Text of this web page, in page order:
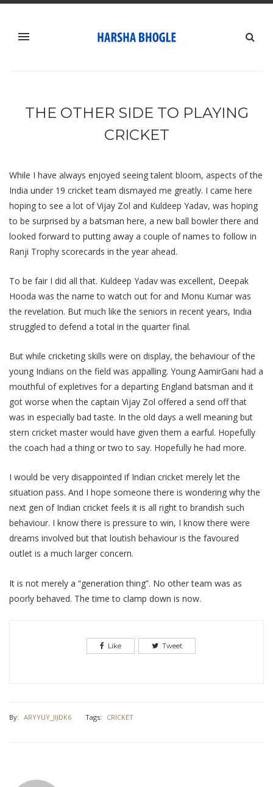
THE OTHER SIDE TO PLAYING
CRICKET
While I have always enjoyed seeing talent bloom, aspects of the
India under 19 cricket team dismayed me greatly. I came here
hoping to see a lot of Vijay Zol and Kuldeep Yadav, was hoping
to be surprised by a batsman here, a new ball bowler there and
looked forward to putting away a couple of names to follow in
Ranji Trophy scorecards in the year ahead.
To be fair I did all that. Kuldeep Yadav was excellent, Deepak
Hooda was the name to watch out for and Monu Kumar was
the revelation. But much like the seniors in recent years, India
struggled to defend a total in the quarter final.
But while cricketing skills were on display, the behaviour of the
young Indians on the field was appalling. Young AamirGani had a
mouthful of expletives for a departing England batsman and it
got worse when the captain Vijay Zol offered a send off that
was in especially bad taste. In the old days a well meaning but
stern cricket master would have given them a earful. Hopefully
the coach had a thing or two to say. Hopefully he had more.
I would be very disappointed if Indian cricket merely let the
situation pass. And I hope someone there is wondering why the
next gen of Indian cricket feels it is all right to brandish such
behaviour. I know there is pressure to win, I know there were
dreams involved but that loutish behaviour is the favoured
outlet is a much larger concern.
It is not merely a “generation thing”. No other team was as
poorly behaved. The time to clamp down is now.
Like Tweet
By: ARYYUY_JIJDK6 Tags: CRICKET